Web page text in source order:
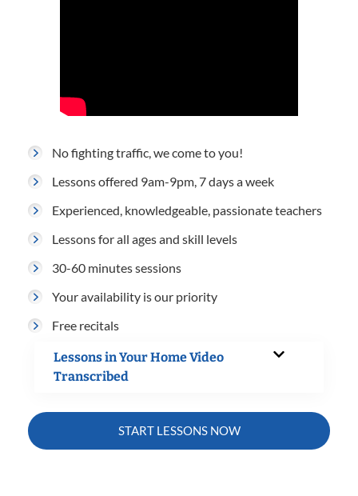
No fighting traffic, we come to you!
Lessons offered 9am-9pm, 7 days a week
Experienced, knowledgeable, passionate teachers
Lessons for all ages and skill levels
30-60 minutes sessions
Your availability is our priority
Free recitals
Lessons in Your Home Video
Transcribed
START LESSONS NOW